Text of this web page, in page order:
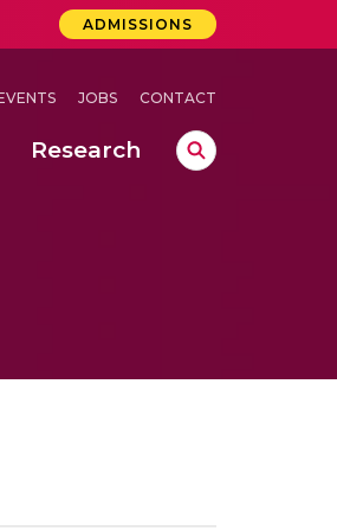
ADMISSIONS
JOBS CONTACT
Research